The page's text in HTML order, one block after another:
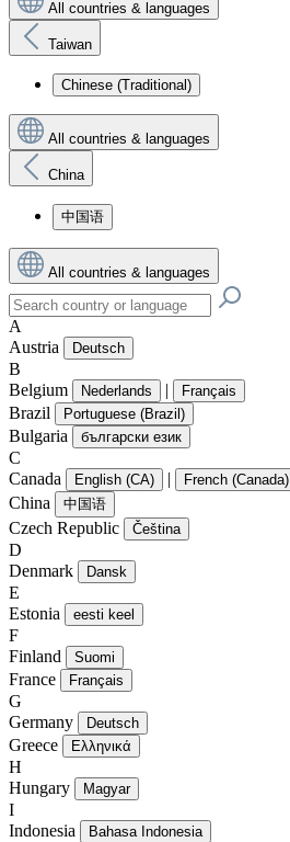
All countries & languages
Taiwan
Chinese (Traditional)
All countries & languages
China
中国语
All countries & languages
A
Austria
Deutsch
B
Belgium
Nederlands | Français
Brazil Portuguese (Brazil)
Bulgaria български език
C
Canada
English (CA) | French (Canada)
China 中国语
Czech Republic Čeština
D
Denmark
Dansk
E
Estonia
eesti keel
F
Finland
Suomi
France Français
G
Germany
Deutsch
Greece Ελληνικά
H
Hungary
Magyar
I
Indonesia
Bahasa Indonesia